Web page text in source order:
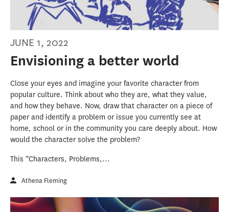
JUNE 1, 2022
Envisioning a better world
Close your eyes and imagine your favorite character from
popular culture. Think about who they are, what they value,
and how they behave. Now, draw that character on a piece of
paper and identify a problem or issue you currently see at
home, school or in the community you care deeply about. How
would the character solve the problem?
This “Characters, Problems,...
Athena Fleming